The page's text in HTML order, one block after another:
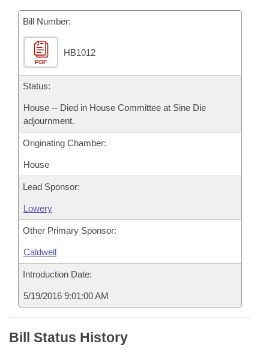
Bills Returned from Committee
Bill Conflicts Report
House Budget
Senate Budget
House Roll Call
Bill Number:
PDF
HB1012
Status:
House -- Died in House Committee at Sine Die
adjournment.
Originating Chamber:
House
Lead Sponsor:
Lowery
Other Primary Sponsor:
Caldwell
Introduction Date:
5/19/2016 9:01:00 AM
Bill Status History